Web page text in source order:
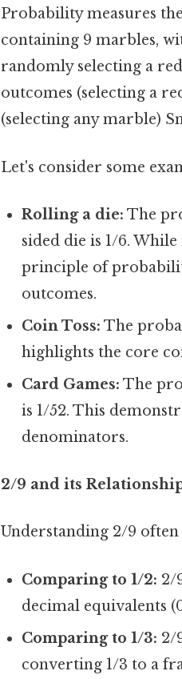
Probability measures
containing 9 marbles,
randomly selecting a
outcomes (selecting a
(selecting any marble)
Let's consider some
Rolling a die: The
sided die is 1/6.
principle of
outcomes.
Coin Toss: The
highlights the core
Card Games: The
is 1/52. This
denominators.
2/9 and its
Understanding 2/9
Comparing to 1/2: 2/
decimal equivalents
Comparing to 1/3: 2/
converting 1/3 to a